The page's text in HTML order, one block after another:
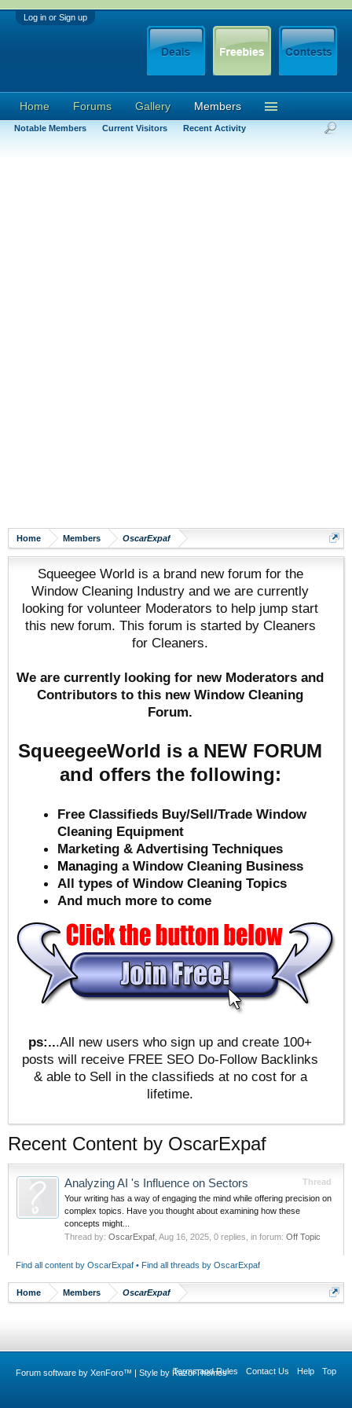
Log in or Sign up
Home Members OscarExpaf
Squeegee World is a brand new forum for the
Window Cleaning Industry and we are currently
looking for volunteer Moderators to help jump start
this new forum. This forum is started by Cleaners
for Cleaners.
We are currently looking for new Moderators and
Contributors to this new Window Cleaning
Forum.
SqueegeeWorld is a NEW FORUM
and offers the following:
Free Classifieds Buy/Sell/Trade Window
Cleaning Equipment
Marketing & Advertising Techniques
Managing a Window Cleaning Business
All types of Window Cleaning Topics
And much more to come
ps:...All new users who sign up and create 100+
posts will receive FREE SEO Do-Follow Backlinks
& able to Sell in the classifieds at no cost for a
lifetime.
Recent Content by OscarExpaf
Thread
Analyzing AI 's Influence on Sectors
Your writing has a way of engaging the mind while offering precision on
complex topics. Have you thought about examining how these
concepts might...
Thread by: OscarExpaf Aug 16, 2025 , 0 replies, in forum: Off Topic
Find all content by OscarExpaf Find all threads by OscarExpaf
Home Members OscarExpaf
Home Forums Gallery Members
Notable Members Current Visitors Recent Activity
Terms and Rules Contact Us Help Top
Forum software by XenForo™ | Style by RazorThemes